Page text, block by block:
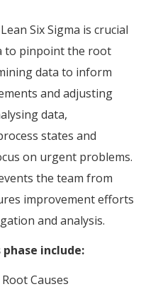
Six Sigma is crucial
to pinpoint the root
data to inform
and adjusting
data,
states and
on urgent problems.
the team from
improvement efforts
and analysis.
include:
Causes